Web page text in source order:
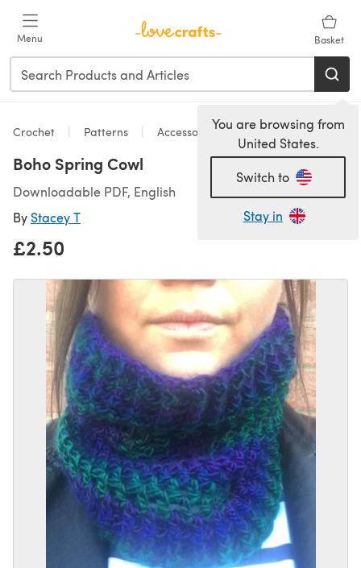
Menu Basket
You are browsing from
United States.
Switch to
Stay in
Crochet Patterns Accessories
Boho Spring Cowl
Downloadable PDF, English
By Stacey T
£2.50